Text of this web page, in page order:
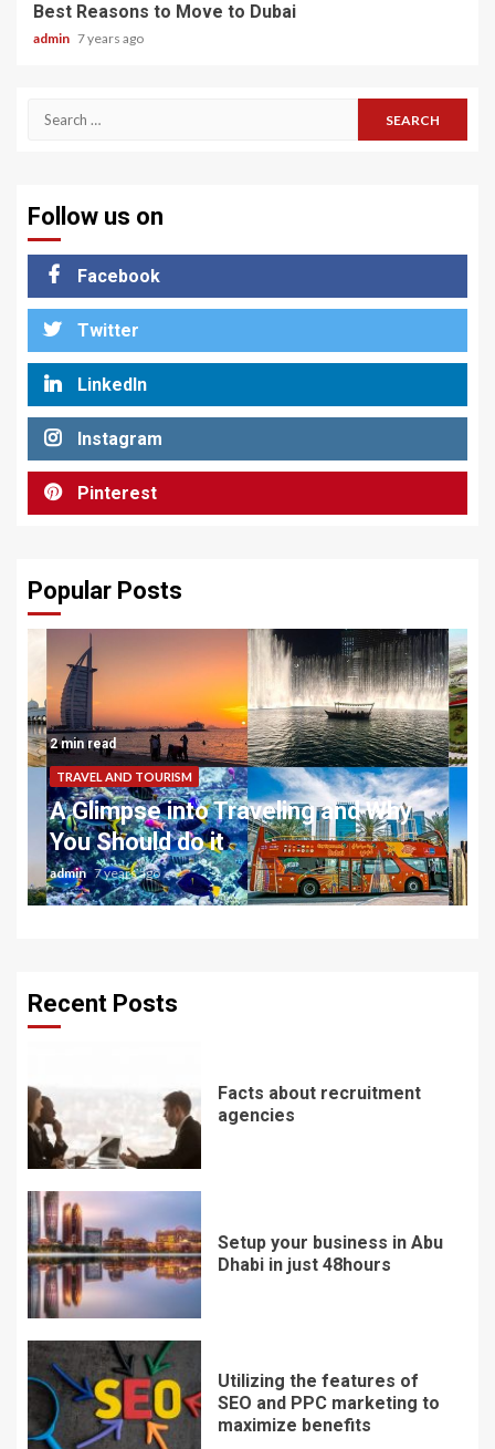
Best Reasons to Move to Dubai
admin 7 years ago
Search
Follow us on
Facebook
Twitter
LinkedIn
Instagram
Pinterest
Popular Posts
2 min read
TRAVEL AND TOURISM
A Glimpse into Traveling and Why
You Should do it
admin 7 years ago
Recent Posts
Facts about recruitment
agencies
Setup your business in Abu
Dhabi in just 48hours
Utilizing the features of
SEO and PPC marketing to
maximize benefits